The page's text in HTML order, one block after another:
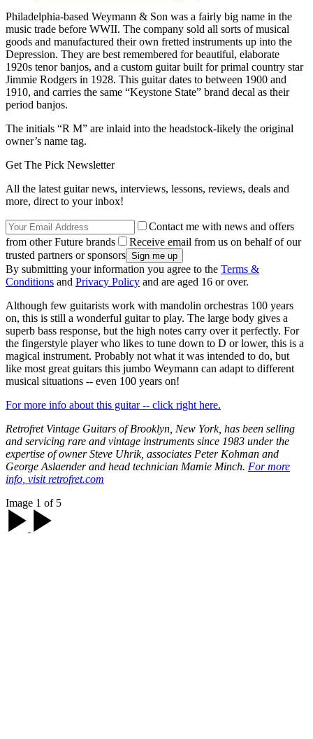
Philadelphia-based Weymann & Son was a fairly big name in the
music trade before WWII. The company sold all sorts of musical
goods and manufactured their own fretted instruments up into the
Depression. They are best remembered for beautiful, elaborate
1920s tenor banjos, and a custom guitar built for primal country star
Jimmie Rodgers in 1928. This guitar dates to between 1900 and
1910, and carries the same “Keystone State” brand decal as their
period banjos.
The initials “R M” are inlaid into the headstock-likely the original
owner’s name tag.
Get The Pick Newsletter
All the latest guitar news, interviews, lessons, reviews, deals and
more, direct to your inbox!
Contact me with news and offers
from other Future brands
Receive email from us on behalf of our
trusted partners or sponsors
By submitting your information you agree to the Terms &
Conditions and Privacy Policy and are aged 16 or over.
Although few guitarists work with mandolin orchestras 100 years
on, this is still a wonderful guitar to play. The large body gives a
superb bass response, but the high notes carry over it perfectly. For
the fingerstyle player who likes to tune down to D or lower, this is a
magical instrument. Probably not what it was intended to do, but
like most great guitars this jumbo Weymann can adapt to different
musical situations -- even 100 years on!
For more info about this guitar -- click right here.
Retrofret Vintage Guitars of Brooklyn, New York, has been selling
and servicing rare and vintage instruments since 1983 under the
expertise of owner Steve Uhrik, associates Peter Kohman and
George Aslaender and head technician Mamie Minch. For more
info, visit retrofret.com
Image 1 of 5